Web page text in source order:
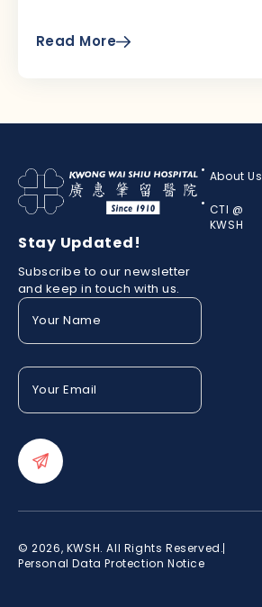
Read More
Stay Updated!
Subscribe to our newsletter
and keep in touch with us.
Your
Name
Your
Email
About Us
CTI @
KWSH
© 2026, KWSH. All Rights Reserved.
Personal Data Protection Notice